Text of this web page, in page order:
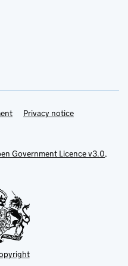
Privacy notice
Government Licence v3.0,